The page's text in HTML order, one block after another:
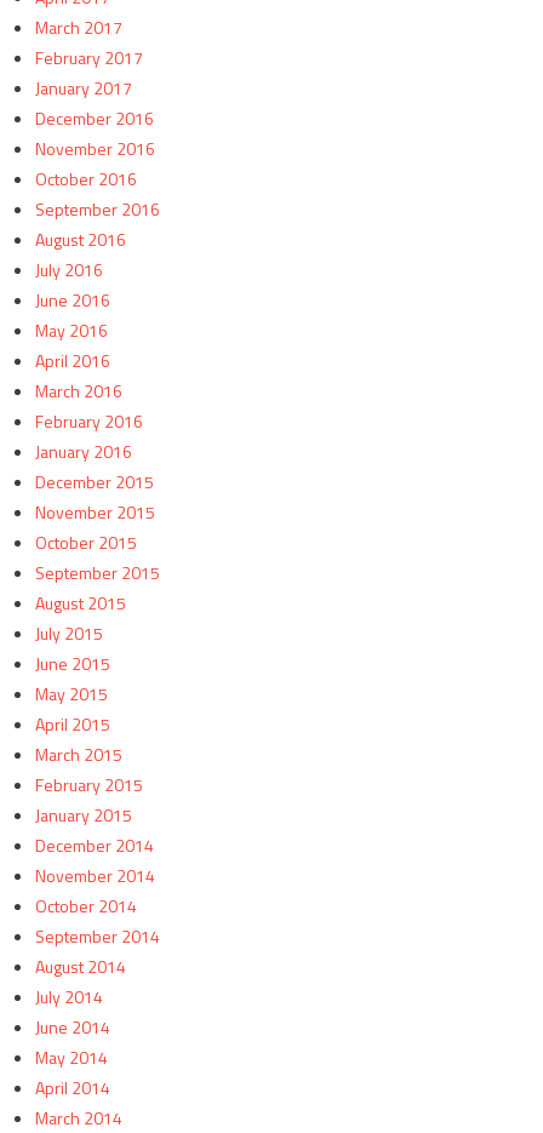
March 2017
February 2017
January 2017
December 2016
November 2016
October 2016
September 2016
August 2016
July 2016
June 2016
May 2016
April 2016
March 2016
February 2016
January 2016
December 2015
November 2015
October 2015
September 2015
August 2015
July 2015
June 2015
May 2015
April 2015
March 2015
February 2015
January 2015
December 2014
November 2014
October 2014
September 2014
August 2014
July 2014
June 2014
May 2014
April 2014
March 2014